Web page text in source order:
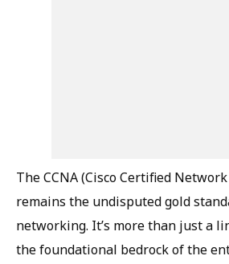
The CCNA (Cisco Certified
remains the undisputed gold
networking. It’s more than just a
the foundational bedrock of the